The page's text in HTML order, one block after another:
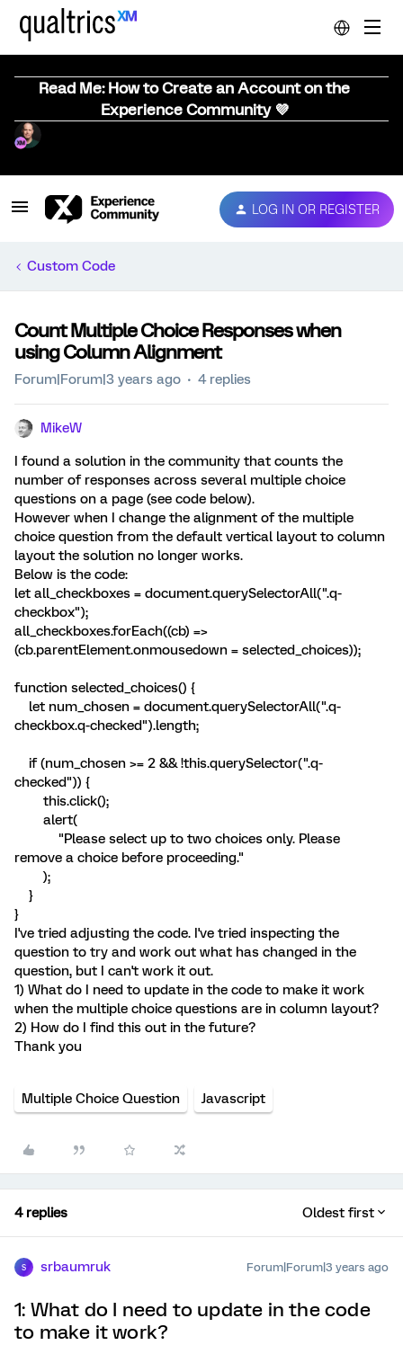
Read Me: How to Create an Account on the
Experience Community 💜
LOG IN OR REGISTER
Custom Code
Count Multiple Choice Responses when
using Column Alignment
Forum|Forum|3 years ago 4 replies
MikeW
I found a solution in the community that counts the
number of responses across several multiple choice
questions on a page (see code below).
However when I change the alignment of the multiple
choice question from the default vertical layout to column
layout the solution no longer works.
Below is the code:
let all_checkboxes = document.querySelectorAll(".q-
checkbox");
all_checkboxes.forEach((cb) =>
(cb.parentElement.onmousedown = selected_choices));
function selected_choices() {
let num_chosen = document.querySelectorAll(".q-
checkbox.q-checked").length;
if (num_chosen >= 2 && !this.querySelector(".q-
checked")) {
this.click();
alert(
"Please select up to two choices only. Please
remove a choice before proceeding."
);
}
}
I've tried adjusting the code. I've tried inspecting the
question to try and work out what has changed in the
question, but I can't work it out.
1) What do I need to update in the code to make it work
when the multiple choice questions are in column layout?
2) How do I find this out in the future?
Thank you
Multiple Choice Question Javascript
4 replies Oldest first
S srbaumruk Forum|Forum|3 years ago
1: What do I need to update in the code
to make it work?